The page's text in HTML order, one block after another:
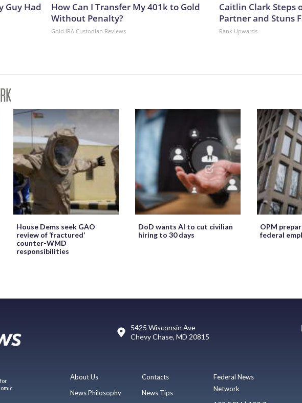
Guy Had
How Can I Transfer My 401k to Gold
Without Penalty?
Gold IRA Custodian Reviews
Caitlin Clark Steps
Partner and Stuns
Rank Upwards
House Dems seek GAO
review of ‘fractured’
counter-WMD
responsibilities
DoD wants AI to cut civilian
hiring to 30 days
OPM
federal
5425 Wisconsin Ave
Chevy Chase, MD 20815
About Us
News Philosophy
Contacts
News Tips
Federal News
Network